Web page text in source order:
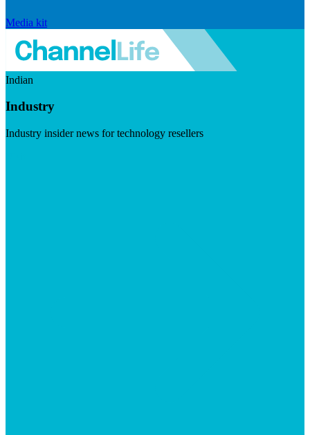
Media kit
Indian
Industry
Industry insider news for technology resellers